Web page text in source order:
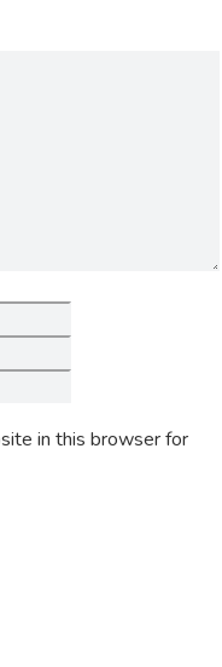
in this browser for